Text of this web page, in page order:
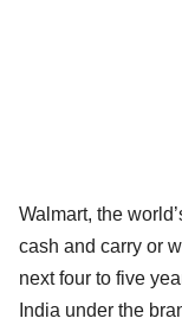
Walmart, the
cash and carry or
next four to five
India under the